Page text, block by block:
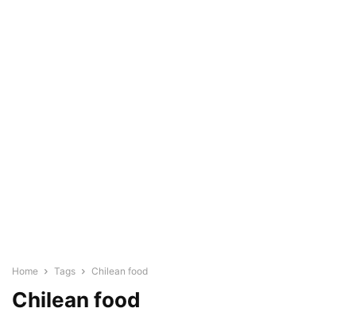
Home Tags Chilean food
Chilean food